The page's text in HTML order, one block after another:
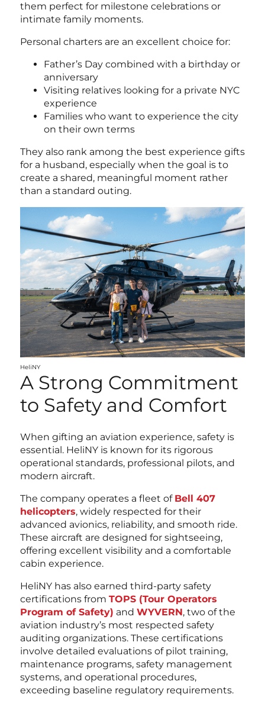
them perfect for milestone celebrations or
intimate family moments.
Personal charters are an excellent choice for:
Father’s Day combined with a birthday or
anniversary
Visiting relatives looking for a private NYC
experience
Families who want to experience the city
on their own terms
They also rank among the best experience gifts
for a husband, especially when the goal is to
create a shared, meaningful moment rather
than a standard outing.
HeliNY
A Strong Commitment
to Safety and Comfort
When gifting an aviation experience, safety is
essential. HeliNY is known for its rigorous
operational standards, professional pilots, and
modern aircraft.
The company operates a fleet of Bell 407
helicopters, widely respected for their
advanced avionics, reliability, and smooth ride.
These aircraft are designed for sightseeing,
offering excellent visibility and a comfortable
cabin experience.
HeliNY has also earned third-party safety
certifications from TOPS (Tour Operators
Program of Safety) and WYVERN, two of the
aviation industry’s most respected safety
auditing organizations. These certifications
involve detailed evaluations of pilot training,
maintenance programs, safety management
systems, and operational procedures,
exceeding baseline regulatory requirements.